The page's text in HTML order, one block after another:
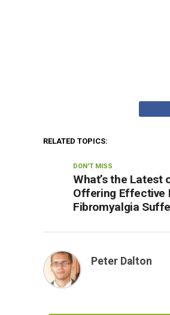
RELATED TOPICS:
DON'T MISS
What’s the Latest
Offering Effective
Fibromyalgia
Peter Dalton